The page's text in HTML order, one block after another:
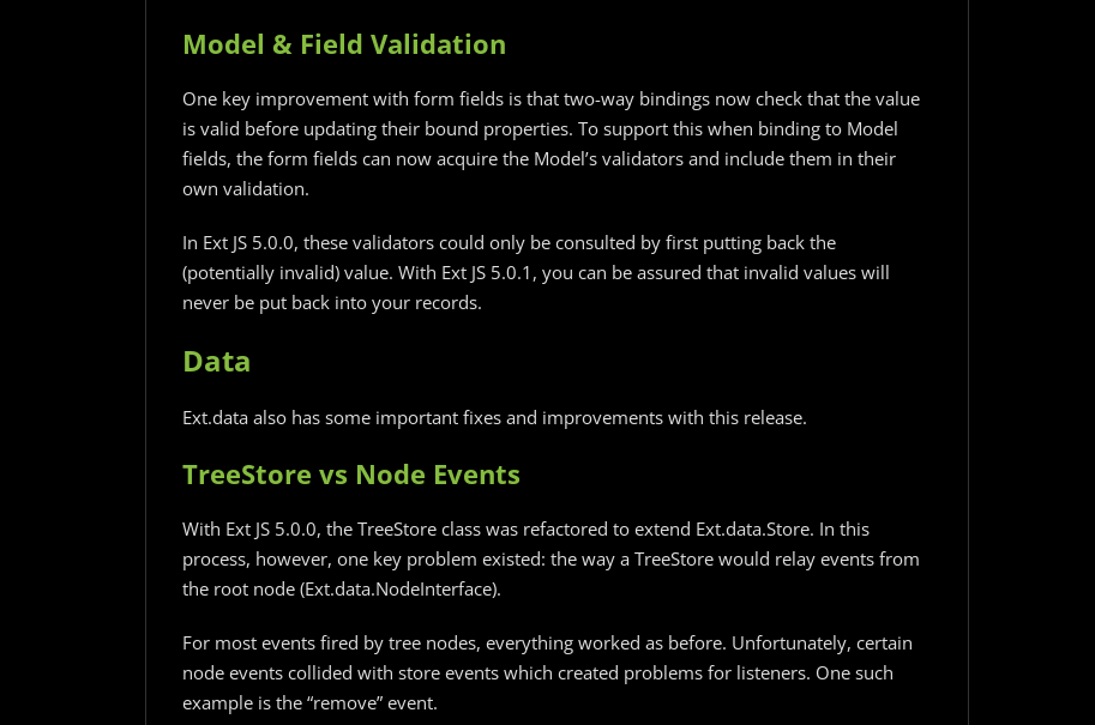
Model & Field Validation
One key improvement with form fields is that two-way bindings now check that the value
is valid before updating their bound properties. To support this when binding to Model
fields, the form fields can now acquire the Model’s validators and include them in their
own validation.
In Ext JS 5.0.0, these validators could only be consulted by first putting back the
(potentially invalid) value. With Ext JS 5.0.1, you can be assured that invalid values will
never be put back into your records.
Data
Ext.data also has some important fixes and improvements with this release.
TreeStore vs Node Events
With Ext JS 5.0.0, the TreeStore class was refactored to extend Ext.data.Store. In this
process, however, one key problem existed: the way a TreeStore would relay events from
the root node (Ext.data.NodeInterface).
For most events fired by tree nodes, everything worked as before. Unfortunately, certain
node events collided with store events which created problems for listeners. One such
example is the “remove” event.